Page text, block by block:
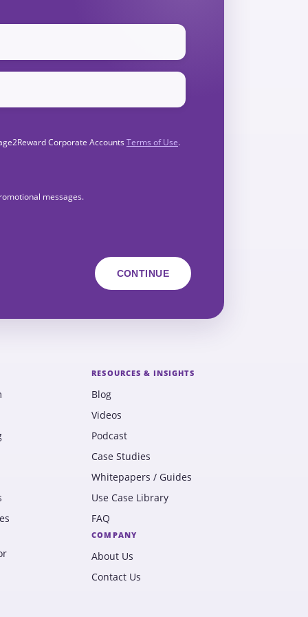
Corporate Accounts Terms of Use.
messages.
RESOURCES & INSIGHTS
Blog
Videos
Podcast
Case Studies
Whitepapers / Guides
Use Case Library
FAQ
COMPANY
About Us
Contact Us